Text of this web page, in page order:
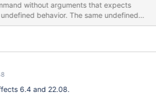
without arguments that expects
behavior. The same undefined
for any module command that does not
6.4 and 22.08.